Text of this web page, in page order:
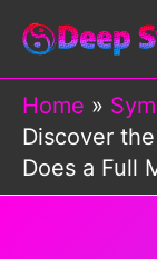
Skip
content
Home
Discover
Does a Full